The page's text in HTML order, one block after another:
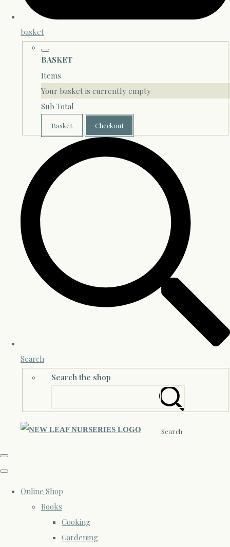
basket
BASKET
Items
Your basket is currently empty
Sub Total
Basket Checkout
Search
Search the shop
Search
Online Shop
Books
Cooking
Gardening